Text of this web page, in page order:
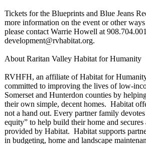
Tickets for the Blueprints and Blue Jeans
more information on the event or other
please contact Warrie Howell at
development@rvhabitat.org.
About Raritan Valley Habitat for Humanity
RVHFH, an affiliate of Habitat for
committed to improving the lives of low-
Somerset and Hunterdon counties by
their own simple, decent homes. Habitat
not a hand out. Every partner family
equity” to help build their home and secures
provided by Habitat. Habitat supports
in budgeting, home and landscape